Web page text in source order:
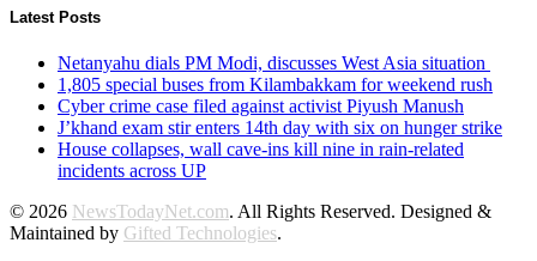
Latest Posts
Netanyahu dials PM Modi, discusses West Asia situation
1,805 special buses from Kilambakkam for weekend rush
Cyber crime case filed against activist Piyush Manush
J’khand exam stir enters 14th day with six on hunger strike
House collapses, wall cave-ins kill nine in rain-related
incidents across UP
© 2026 NewsTodayNet.com. All Rights Reserved. Designed &
Maintained by Gifted Technologies.